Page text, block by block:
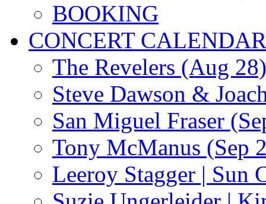
BOOKING
CONCERT CALENDAR
The Revelers (Aug 28)
Steve Dawson &
San Miguel Fraser
Tony McManus (Sep
Leeroy Stagger | Sun